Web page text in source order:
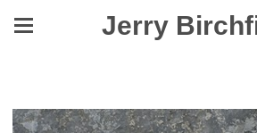
Jerry